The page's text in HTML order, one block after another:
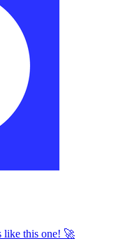
like this one! 🚀